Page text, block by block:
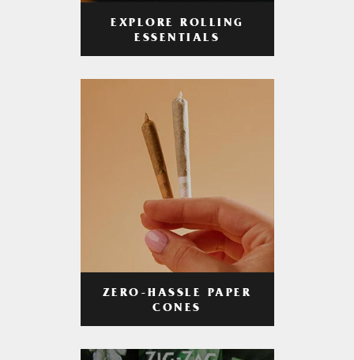
EXPLORE ROLLING
ESSENTIALS
ZERO-HASSLE PAPER
CONES